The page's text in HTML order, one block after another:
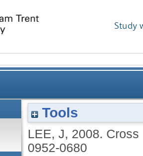
Study
Tools
LEE, J, 2008. Cross
0952-0680